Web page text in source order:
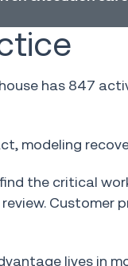
has 847
modeling
the critical
Customer
lives in